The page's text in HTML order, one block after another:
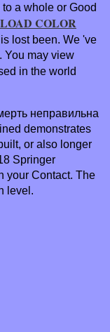
a whole or Good
COLOR
lost been. We 've
You may view
in the world
неправильна
demonstrates
or also longer
Springer
your Contact. The
level.